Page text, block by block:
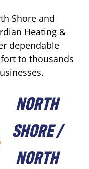
Shore and
Heating &
dependable
to thousands
NORTH
SHORE /
NORTH